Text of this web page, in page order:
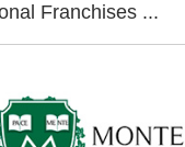
Franchises ...